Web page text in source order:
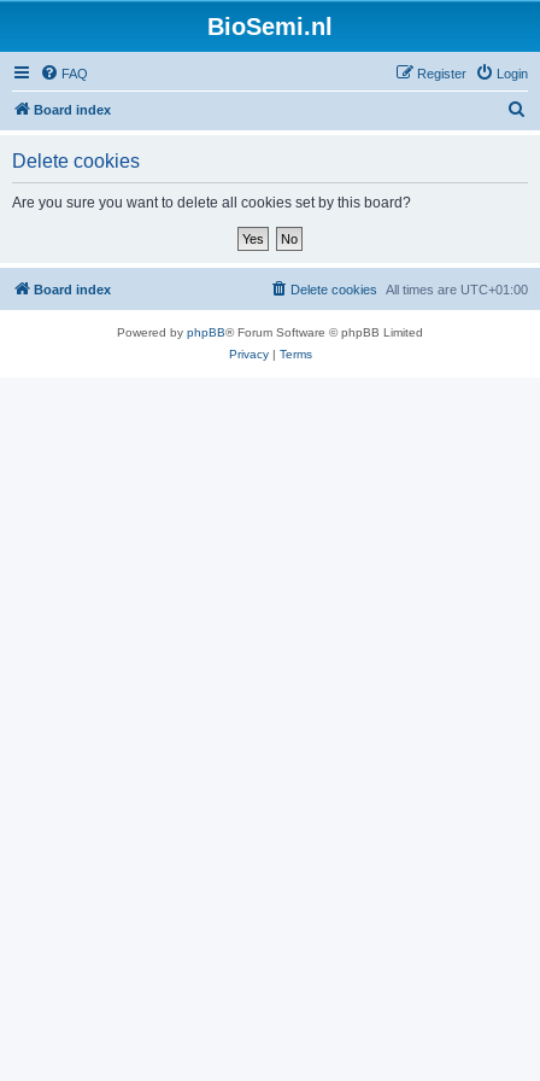
BioSemi.nl
FAQ Login
Register
Board index
Delete cookies
Are you sure you want to delete all cookies set by this board?
Board index All times are UTC+01:00
Delete cookies
Powered by phpBB® Forum Software © phpBB Limited
Privacy| Terms